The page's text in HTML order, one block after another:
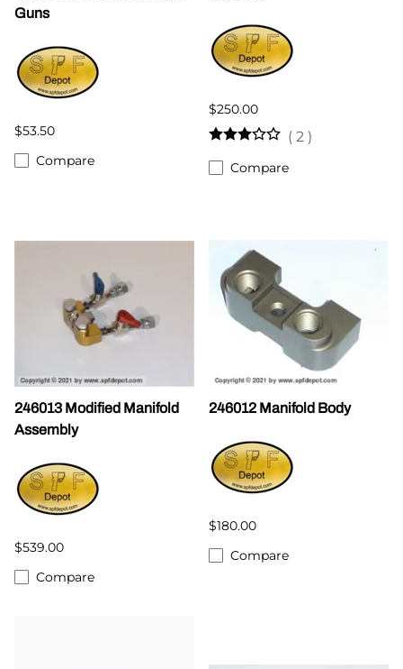
Guns
$53.50
Compare
$250.00
( 2 )
Compare
246013 Modified Manifold
Assembly
$539.00
Compare
246012 Manifold Body
$180.00
Compare